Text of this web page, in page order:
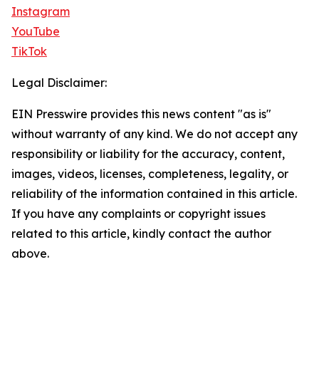
Instagram
YouTube
TikTok
Legal Disclaimer:
EIN Presswire provides this news content "as is"
without warranty of any kind. We do not accept any
responsibility or liability for the accuracy, content,
images, videos, licenses, completeness, legality, or
reliability of the information contained in this article.
If you have any complaints or copyright issues
related to this article, kindly contact the author
above.